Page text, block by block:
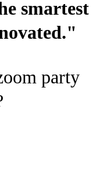
smartest
party